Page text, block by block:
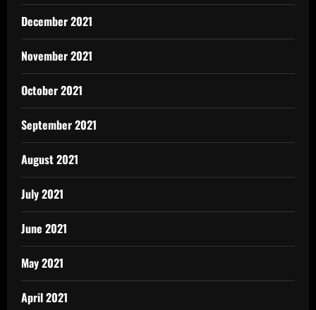
December 2021
November 2021
October 2021
September 2021
August 2021
July 2021
June 2021
May 2021
April 2021